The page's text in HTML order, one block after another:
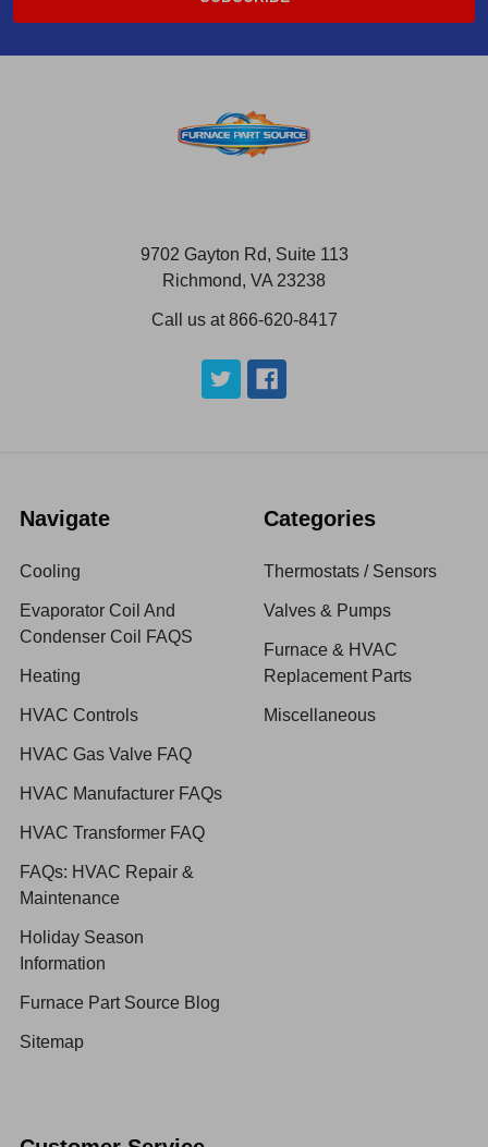
9702 Gayton Rd, Suite 113
Richmond, VA 23238
Call us at 866-620-8417
Navigate
Cooling
Evaporator Coil And
Condenser Coil FAQS
Heating
HVAC Controls
HVAC Gas Valve FAQ
HVAC Manufacturer FAQs
HVAC Transformer FAQ
FAQs: HVAC Repair &
Maintenance
Holiday Season
Information
Furnace Part Source Blog
Sitemap
Categories
Thermostats / Sensors
Valves & Pumps
Furnace & HVAC
Replacement Parts
Miscellaneous